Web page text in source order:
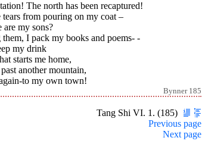
The north has been recaptured!
from pouring on my coat –
my sons?
I pack my books and poems- -
my drink
starts me home,
another mountain,
to my own town!
Bynner 185
Tang Shi VI. 1. (185)
Previous page
Next page